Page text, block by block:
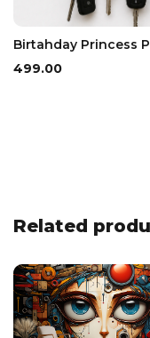
Birtahday Princess
₹499.00
Related